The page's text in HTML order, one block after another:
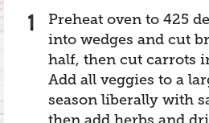
Preheat oven to 425
into wedges and cut
half, then cut carrots
Add all veggies to a
season liberally with
then add herbs and